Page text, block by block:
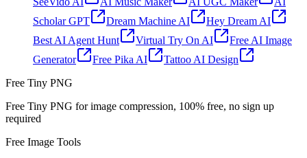
Scholar GPT
Dream Machine AI
Hey Dream AI
Best AI Agent Hunt
Virtual Try On AI
Free AI Image
Generator
Free Pika AI
Tattoo AI Design
Free Tiny PNG
Free Tiny PNG for image compression, 100% free, no sign up
required
Free Image Tools